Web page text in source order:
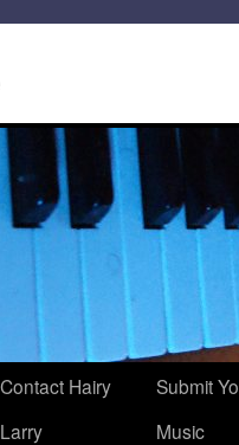
Contact Hairy
Larry
Submit
Music